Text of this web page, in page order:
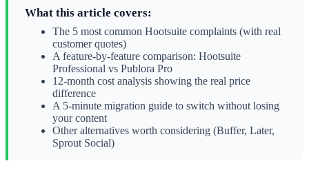
What this article covers:
The 5 most common Hootsuite complaints (with real
customer quotes)
A feature-by-feature comparison: Hootsuite
Professional vs Publora Pro
12-month cost analysis showing the real price
difference
A 5-minute migration guide to switch without losing
your content
Other alternatives worth considering (Buffer, Later,
Sprout Social)